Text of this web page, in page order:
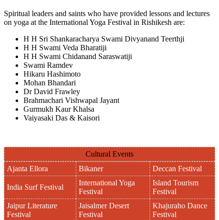
Spiritual leaders and saints who have provided lessons and lectures
on yoga at the International Yoga Festival in Rishikesh are:
H H Sri Shankaracharya Swami Divyanand Teerthji
H H Swami Veda Bharatiji
H H Swami Chidanand Saraswatiji
Swami Ramdev
Hikaru Hashimoto
Mohan Bhandari
Dr David Frawley
Brahmachari Vishwapal Jayant
Gurmukh Kaur Khalsa
Vaiyasaki Das & Kaisori
Cultural Events
Ajanta Ellora
Bikaner Deccan Festival
India Surf Festival
International Yoga
Festival
Island Tourism
Festival
Jaipur Literature
Festival
Jaisalmer Desert
Festival
Khajuraho Dance
Festival